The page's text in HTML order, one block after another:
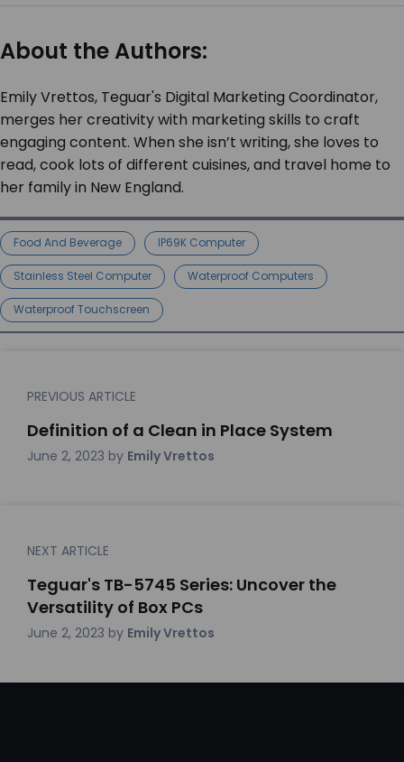
About the Authors:
Emily Vrettos, Teguar's Digital Marketing Coordinator,
merges her creativity with marketing skills to craft
engaging content. When she isn’t writing, she loves to
read, cook lots of different cuisines, and travel home to
her family in New England.
Food And Beverage IP69K Computer
Stainless Steel Computer Waterproof Computers
Waterproof Touchscreen
PREVIOUS ARTICLE
Definition of a Clean in Place System
June 2, 2023 by Emily Vrettos
NEXT ARTICLE
Teguar's TB-5745 Series: Uncover the
Versatility of Box PCs
June 2, 2023 by Emily Vrettos